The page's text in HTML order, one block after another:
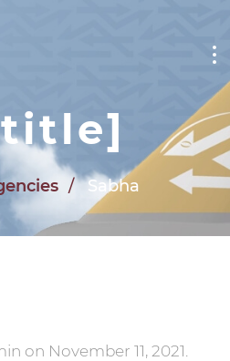
Sabha
on November 11, 2021.